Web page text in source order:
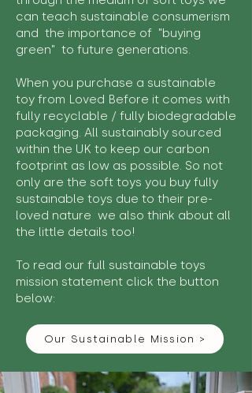
can teach sustainable consumerism
and the importance of "buying
green" to future generations.
When you purchase a sustainable
toy from Loved Before it comes with
fully recyclable / fully biodegradable
packaging. All sustainably sourced
within the UK to keep our carbon
footprint as low as possible. So not
only are the soft toys you buy fully
sustainable toys due to their pre-
loved nature we also think about all
the little details too!
To read our full sustainable toys
mission statement click the button
below:
Our Sustainable Mission >